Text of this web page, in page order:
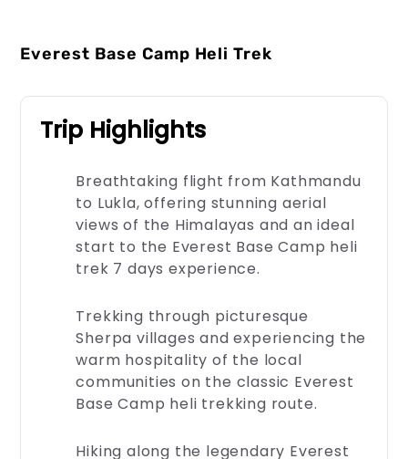
Legal
Documents
Everest Base Camp Heli Trek
Trip Highlights
Breathtaking flight from Kathmandu
to Lukla, offering stunning aerial
views of the Himalayas and an ideal
start to the Everest Base Camp heli
trek 7 days experience.
Trekking through picturesque
Sherpa villages and experiencing the
warm hospitality of the local
communities on the classic Everest
Base Camp heli trekking route.
Hiking along the legendary Everest